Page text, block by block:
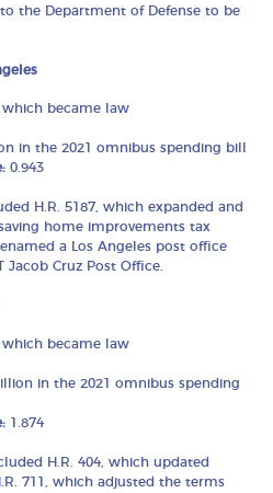
the Department of Defense to be
which became law
in the 2021 omnibus spending bill
0.943
H.R. 5187, which expanded and
home improvements tax
a Los Angeles post office
Jacob Cruz Post Office.
which became law
in the 2021 omnibus spending
1.874
H.R. 404, which updated
711, which adjusted the terms